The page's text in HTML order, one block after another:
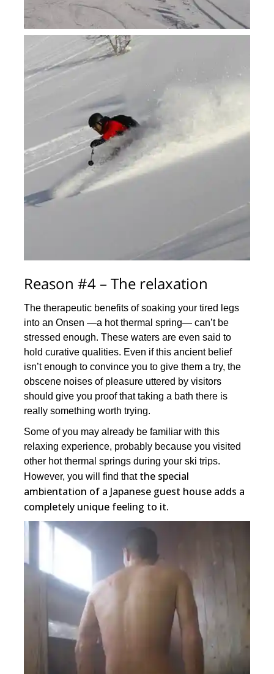
Reason #4 – The relaxation
The therapeutic benefits of soaking your tired legs
into an Onsen —a hot thermal spring— can’t be
stressed enough. These waters are even said to
hold curative qualities. Even if this ancient belief
isn’t enough to convince you to give them a try, the
obscene noises of pleasure uttered by visitors
should give you proof that taking a bath there is
really something worth trying.
Some of you may already be familiar with this
relaxing experience, probably because you visited
other hot thermal springs during your ski trips.
However, you will find that the special
ambientation of a Japanese guest house adds a
completely unique feeling to it.